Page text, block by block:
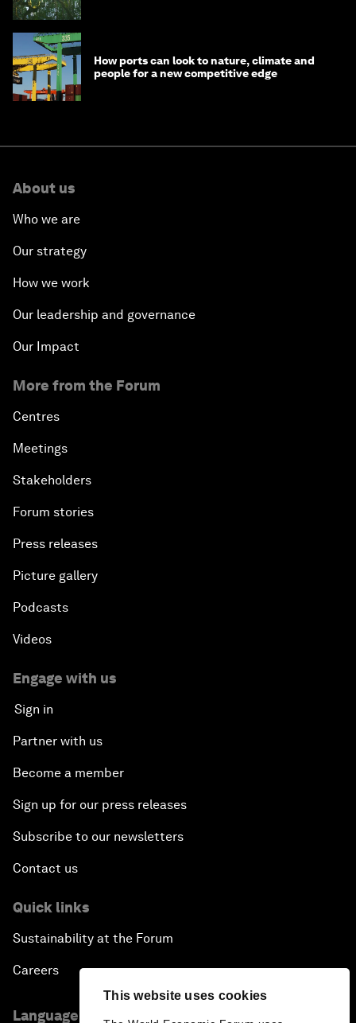
This website uses cookies
How ports can look to nature, climate and
people for a new competitive edge
About us
Who we are
Our strategy
How we work
Our leadership and governance
Our Impact
More from the Forum
Centres
Meetings
Stakeholders
Forum stories
Press releases
Picture gallery
Podcasts
Videos
Engage with us
Sign in
Partner with us
Become a member
Sign up for our press releases
Subscribe to our newsletters
Contact us
Quick links
Sustainability at the Forum
Careers
Language editions